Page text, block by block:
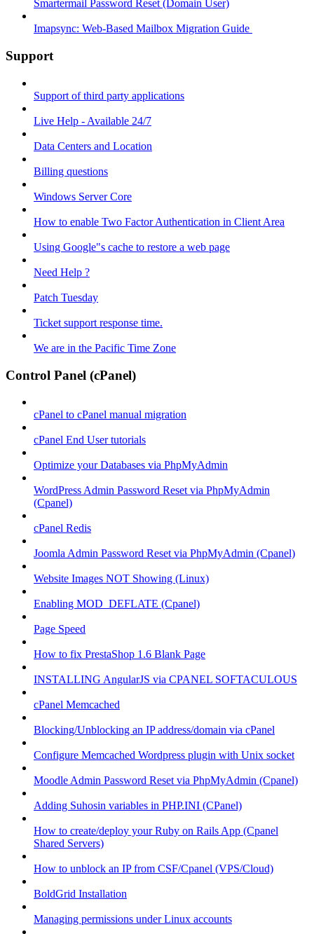
Smartermail Password Reset (Domain User)
Imapsync: Web-Based Mailbox Migration Guide ​
Support
Support of third party applications
Live Help - Available 24/7
Data Centers and Location
Billing questions
Windows Server Core
How to enable Two Factor Authentication in Client Area
Using Google"s cache to restore a web page
Need Help ?
Patch Tuesday
Ticket support response time.
We are in the Pacific Time Zone
Control Panel (cPanel)
cPanel to cPanel manual migration
cPanel End User tutorials
Optimize your Databases via PhpMyAdmin
WordPress Admin Password Reset via PhpMyAdmin
(Cpanel)
cPanel Redis
Joomla Admin Password Reset via PhpMyAdmin (Cpanel)
Website Images NOT Showing (Linux)
Enabling MOD_DEFLATE (Cpanel)
Page Speed
How to fix PrestaShop 1.6 Blank Page
INSTALLING AngularJS via CPANEL SOFTACULOUS
cPanel Memcached
Blocking/Unblocking an IP address/domain via cPanel
Configure Memcached Wordpress plugin with Unix socket
Moodle Admin Password Reset via PhpMyAdmin (Cpanel)
Adding Suhosin variables in PHP.INI (CPanel)
How to create/deploy your Ruby on Rails App (Cpanel
Shared Servers)
How to unblock an IP from CSF/Cpanel (VPS/Cloud)
BoldGrid Installation
Managing permissions under Linux accounts